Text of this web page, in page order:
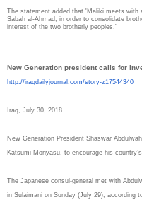
The statement added that 'Maliki meets
Sabah al-Ahmad, in order to consolidate
interest of the two brotherly peoples.'
New Generation president calls for
http://iraqdailyjournal.com/story-z17544340
Iraq, July 30, 2018
New Generation President Shaswar
Katsumi Moriyasu, to encourage his
The Japanese consul-general met with
in Sulaimani on Sunday (July 29), according